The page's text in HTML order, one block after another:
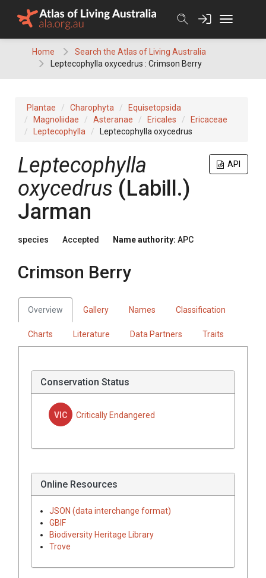
Home
Search the Atlas of Living Australia
Leptecophylla oxycedrus : Crimson Berry
Plantae Charophyta
Equisetopsida
Magnoliidae
Asteranae Ericales
Ericaceae
Leptecophylla
Leptecophylla oxycedrus
API
Leptecophylla
oxycedrus (Labill.)
Jarman
species Accepted Name authority: APC
Crimson Berry
Overview Gallery Names Classification
Charts Literature Data Partners Traits
Conservation Status
VIC Critically Endangered
Online Resources
JSON (data interchange format)
GBIF
Biodiversity Heritage Library
Trove